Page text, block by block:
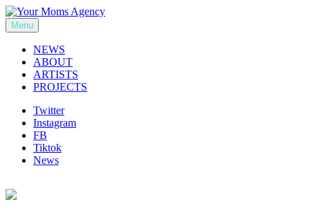
Skip
to
content
Your Moms Agency
Menu
NEWS
ABOUT
ARTISTS
PROJECTS
Twitter
Instagram
FB
Tiktok
News